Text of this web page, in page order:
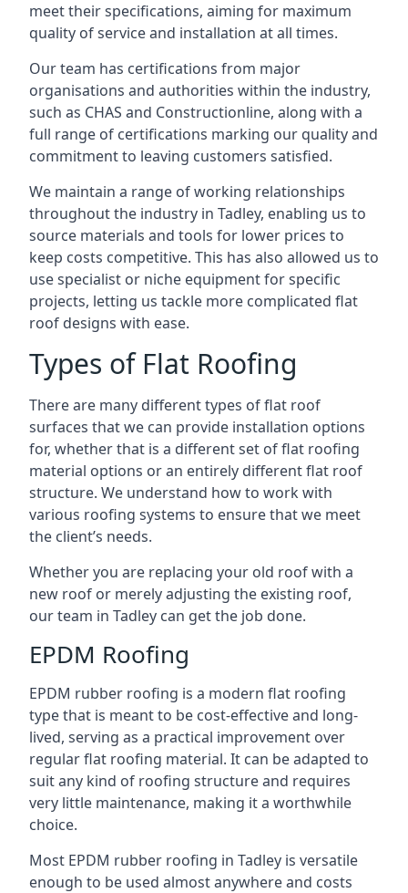
meet their specifications, aiming for maximum
quality of service and installation at all times.
Our team has certifications from major
organisations and authorities within the industry,
such as CHAS and Constructionline, along with a
full range of certifications marking our quality and
commitment to leaving customers satisfied.
We maintain a range of working relationships
throughout the industry in Tadley, enabling us to
source materials and tools for lower prices to
keep costs competitive. This has also allowed us to
use specialist or niche equipment for specific
projects, letting us tackle more complicated flat
roof designs with ease.
Types of Flat Roofing
There are many different types of flat roof
surfaces that we can provide installation options
for, whether that is a different set of flat roofing
material options or an entirely different flat roof
structure. We understand how to work with
various roofing systems to ensure that we meet
the client’s needs.
Whether you are replacing your old roof with a
new roof or merely adjusting the existing roof,
our team in Tadley can get the job done.
EPDM Roofing
EPDM rubber roofing is a modern flat roofing
type that is meant to be cost-effective and long-
lived, serving as a practical improvement over
regular flat roofing material. It can be adapted to
suit any kind of roofing structure and requires
very little maintenance, making it a worthwhile
choice.
Most EPDM rubber roofing in Tadley is versatile
enough to be used almost anywhere and costs